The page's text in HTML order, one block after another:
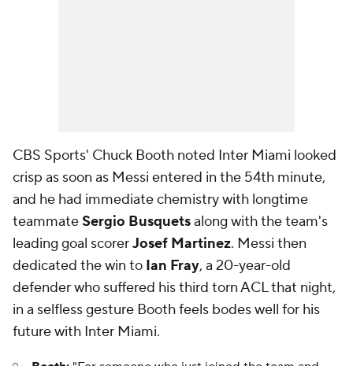
CBS Sports' Chuck Booth noted Inter Miami looked
crisp as soon as Messi entered in the 54th minute,
and he had immediate chemistry with longtime
teammateSergio Busquetsalong with the team's
leading goal scorerJosef Martinez. Messi then
dedicated the win to Ian Fray, a 20-year-old
defender who suffered his third torn ACL that night,
in a selfless gesture Booth feels bodes well for his
future with Inter Miami.